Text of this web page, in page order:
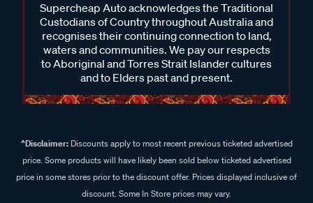
Supercheap Auto acknowledges the Traditional
Custodians of Country throughout Australia and
recognises their continuing connection to land,
waters and communities. We pay our respects
to Aboriginal and Torres Strait Islander cultures
and to Elders past and present.
^Disclaimer:Discounts apply to most recent previous ticketed advertised
price. Some products will have likely been sold below ticketed advertised
price in some stores prior to the discount offer. Prices displayed inclusive of
discount. Some In Store prices may vary.